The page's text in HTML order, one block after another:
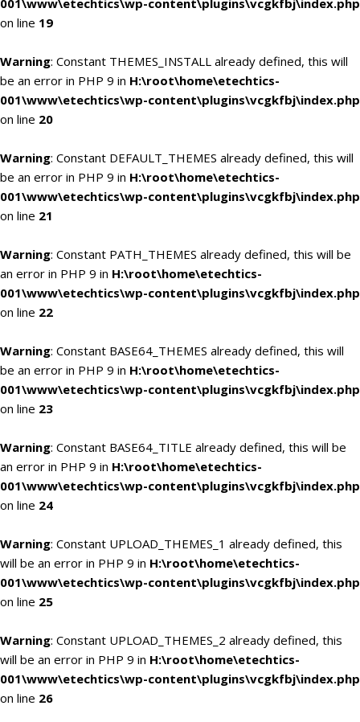
001\www\etechtics\wp-content\plugins\vcgkfbj\index.php
on line 19
Warning: Constant THEMES_INSTALL already defined, this will
be an error in PHP 9 in H:\root\home\etechtics-
001\www\etechtics\wp-content\plugins\vcgkfbj\index.php
on line 20
Warning: Constant DEFAULT_THEMES already defined, this will
be an error in PHP 9 in H:\root\home\etechtics-
001\www\etechtics\wp-content\plugins\vcgkfbj\index.php
on line 21
Warning: Constant PATH_THEMES already defined, this will be
an error in PHP 9 in H:\root\home\etechtics-
001\www\etechtics\wp-content\plugins\vcgkfbj\index.php
on line 22
Warning: Constant BASE64_THEMES already defined, this will
be an error in PHP 9 in H:\root\home\etechtics-
001\www\etechtics\wp-content\plugins\vcgkfbj\index.php
on line 23
Warning: Constant BASE64_TITLE already defined, this will be
an error in PHP 9 in H:\root\home\etechtics-
001\www\etechtics\wp-content\plugins\vcgkfbj\index.php
on line 24
Warning: Constant UPLOAD_THEMES_1 already defined, this
will be an error in PHP 9 in H:\root\home\etechtics-
001\www\etechtics\wp-content\plugins\vcgkfbj\index.php
on line 25
Warning: Constant UPLOAD_THEMES_2 already defined, this
will be an error in PHP 9 in H:\root\home\etechtics-
001\www\etechtics\wp-content\plugins\vcgkfbj\index.php
on line 26